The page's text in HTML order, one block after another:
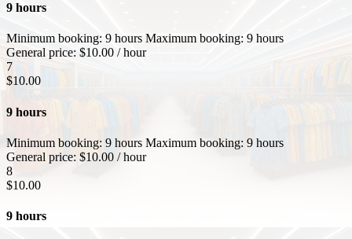
9 hours
Minimum booking: 9 hours Maximum booking: 9 hours
General price: $10.00 / hour
7
$10.00
9 hours
Minimum booking: 9 hours Maximum booking: 9 hours
General price: $10.00 / hour
8
$10.00
9 hours